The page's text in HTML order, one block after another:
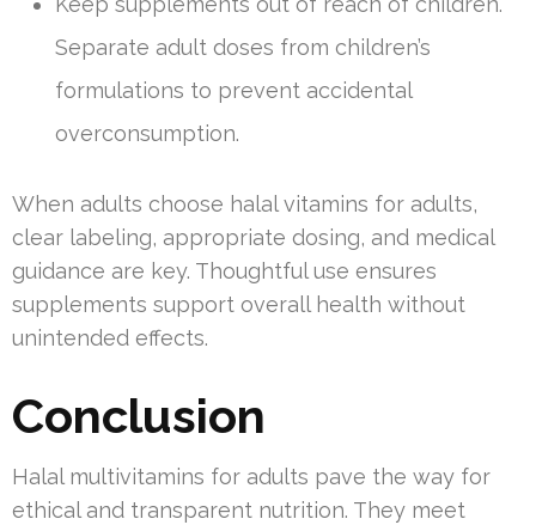
Separate adult doses from children’s
formulations to prevent accidental
overconsumption.
When adults choose halal vitamins for adults,
clear labeling, appropriate dosing, and medical
guidance are key. Thoughtful use ensures
supplements support overall health without
unintended effects.
Conclusion
Halal multivitamins for adults pave the way for
ethical and transparent nutrition. They meet